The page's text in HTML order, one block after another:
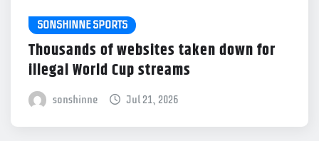
SONSHINNE SPORTS
Thousands of websites taken down for
illegal World Cup streams
sonshinne Jul 21, 2026